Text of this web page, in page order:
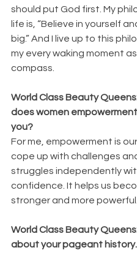
should put God first. My
life is, “Believe in yourself
big.” And I live up to this
my every waking moment
compass.
World Class Beauty
does women
you?
For me, empowerment is
cope up with challenges
struggles independently
confidence. It helps us
stronger and more powerful.
World Class Beauty
about your pageant history.